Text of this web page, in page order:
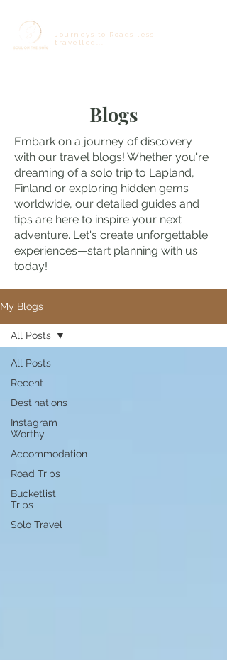
Journeys to Roads less
travelled...
Blogs
Embark on a journey of discovery
with our travel blogs! Whether you're
dreaming of a solo trip to Lapland,
Finland or exploring hidden gems
worldwide, our detailed guides and
tips are here to inspire your next
adventure. Let's create unforgettable
experiences—start planning with us
today!
My Blogs
All Posts
Recent
Destinations
Instagram
Worthy
Accommodation
Road Trips
Bucketlist
Trips
Solo Travel
All Posts